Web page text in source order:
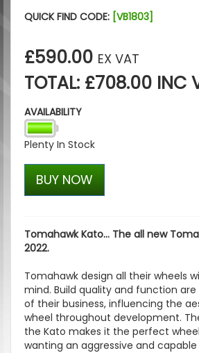
QUICK FIND CODE: [VB1803]
£590.00 EX VAT
TOTAL: £708.00 INC
AVAILABILITY
Plenty In Stock
BUY NOW
Tomahawk Kato... The all new
2022.
Tomahawk design all their wheels
mind. Build quality and function
of their business, influencing the
wheel throughout development.
the Kato makes it the perfect
wanting an aggressive and capable